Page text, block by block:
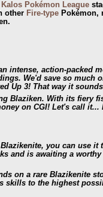
Kalos Pokémon League
other Fire-type Pokémon,
intense, action-packed
We'd save so much
Up 3! That way it
Blaziken. With its fiery
on CGI! Let's call it...
you can use
and is awaiting a
on a rare Blazikenite
skills to the highest